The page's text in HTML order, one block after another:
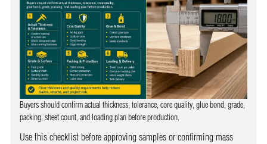
Buyers should confirm actual thickness, tolerance, core quality, glue bond, grade,
packing, sheet count, and loading plan before production.
Use this checklist before approving samples or confirming mass